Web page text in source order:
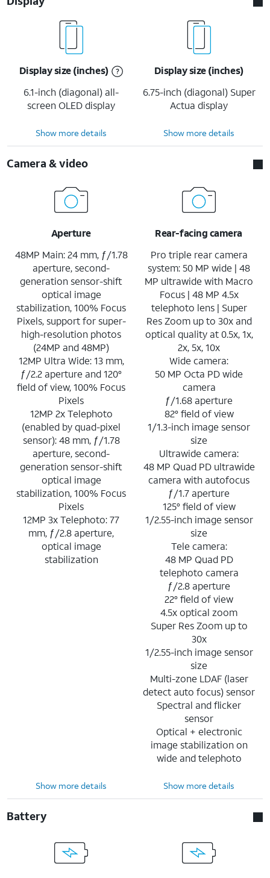
Display size (inches)
6.1-inch (diagonal) all-
screen OLED display
Display size (inches)
6.75-inch (diagonal) Super
Actua display
Show more details Show more details
Camera & video
Aperture
48MP Main: 24 mm, ƒ/1.78
aperture, second-
generation sensor-shift
optical image
stabilization, 100% Focus
Pixels, support for super-
high-resolution photos
(24MP and 48MP)
12MP Ultra Wide: 13 mm,
ƒ/2.2 aperture and 120°
field of view, 100% Focus
Pixels
12MP 2x Telephoto
(enabled by quad-pixel
sensor): 48 mm, ƒ/1.78
aperture, second-
generation sensor-shift
optical image
stabilization, 100% Focus
Pixels
12MP 3x Telephoto: 77
mm, ƒ/2.8 aperture,
optical image
stabilization
Rear-facing camera
Pro triple rear camera
system: 50 MP wide | 48
MP ultrawide with Macro
Focus | 48 MP 4.5x
telephoto lens | Super
Res Zoom up to 30x and
optical quality at 0.5x, 1x,
2x, 5x, 10x
Wide camera:
50 MP Octa PD wide
camera
ƒ/1.68 aperture
82° field of view
1/1.3-inch image sensor
size
Ultrawide camera:
48 MP Quad PD ultrawide
camera with autofocus
ƒ/1.7 aperture
125° field of view
1/2.55-inch image sensor
size
Tele camera:
48 MP Quad PD
telephoto camera
ƒ/2.8 aperture
22° field of view
4.5x optical zoom
Super Res Zoom up to
30x
1/2.55-inch image sensor
size
Multi-zone LDAF (laser
detect auto focus) sensor
Spectral and flicker
sensor
Optical + electronic
image stabilization on
wide and telephoto
Show more details Show more details
Battery